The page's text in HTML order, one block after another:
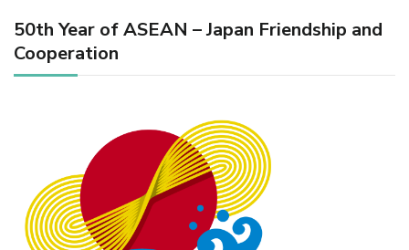
50th Year of ASEAN – Japan Friendship and
Cooperation